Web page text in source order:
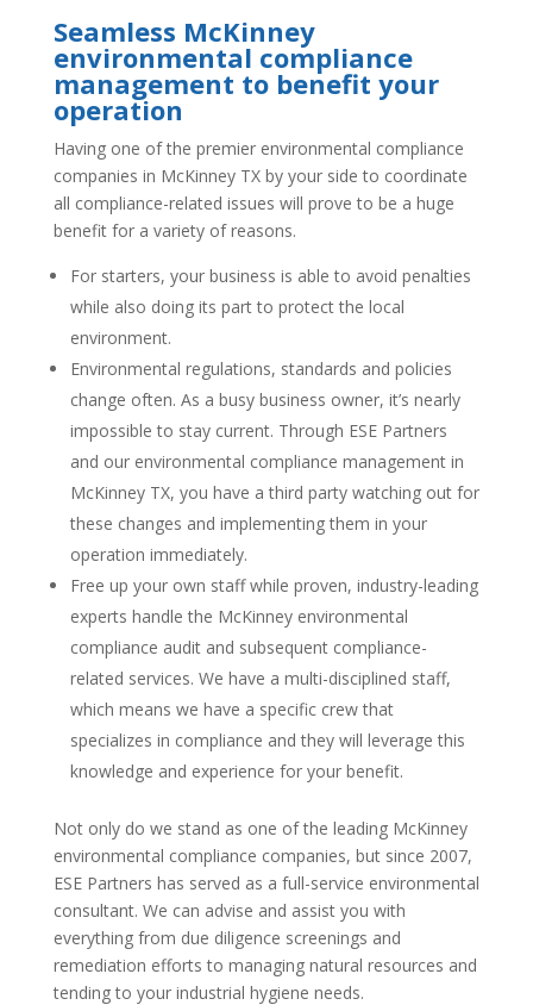
Seamless McKinney
environmental compliance
management to benefit your
operation
Having one of the premier environmental compliance
companies in McKinney TX by your side to coordinate
all compliance-related issues will prove to be a huge
benefit for a variety of reasons.
For starters, your business is able to avoid penalties
while also doing its part to protect the local
environment.
Environmental regulations, standards and policies
change often. As a busy business owner, it’s nearly
impossible to stay current. Through ESE Partners
and our environmental compliance management in
McKinney TX, you have a third party watching out for
these changes and implementing them in your
operation immediately.
Free up your own staff while proven, industry-leading
experts handle the McKinney environmental
compliance audit and subsequent compliance-
related services. We have a multi-disciplined staff,
which means we have a specific crew that
specializes in compliance and they will leverage this
knowledge and experience for your benefit.
Not only do we stand as one of the leading McKinney
environmental compliance companies, but since 2007,
ESE Partners has served as a full-service environmental
consultant. We can advise and assist you with
everything from due diligence screenings and
remediation efforts to managing natural resources and
tending to your industrial hygiene needs.